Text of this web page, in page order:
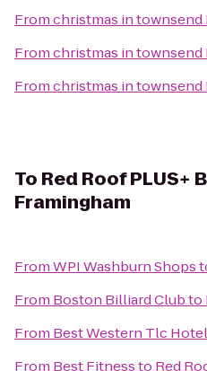
Fromchristmas in townsend
Fromchristmas in townsend
Fromchristmas in townsend
To Red Roof PLUS+
Framingham
FromWPI Washburn Shops
From Boston Billiard Clubto
From Best Western Tlc Hotel
From Best Fitnessto Red